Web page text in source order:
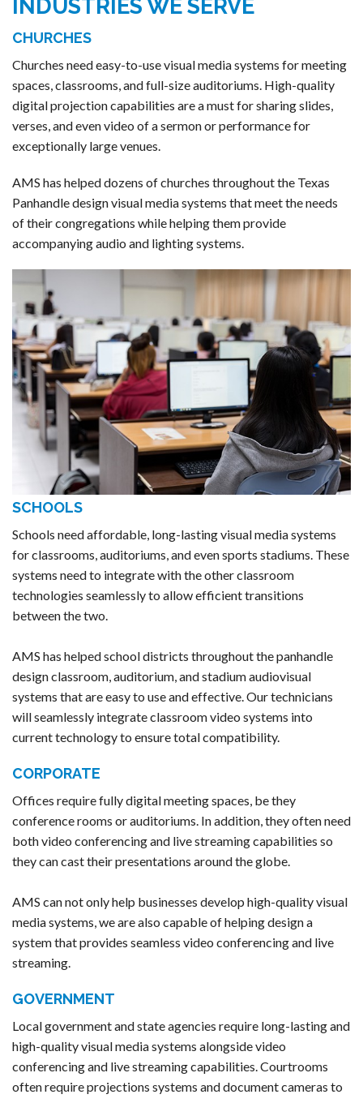
INDUSTRIES WE SERVE
CHURCHES
Churches need easy-to-use visual media systems for meeting
spaces, classrooms, and full-size auditoriums. High-quality
digital projection capabilities are a must for sharing slides,
verses, and even video of a sermon or performance for
exceptionally large venues.
AMS has helped dozens of churches throughout the Texas
Panhandle design visual media systems that meet the needs
of their congregations while helping them provide
accompanying audio and lighting systems.
SCHOOLS
Schools need affordable, long-lasting visual media systems
for classrooms, auditoriums, and even sports stadiums. These
systems need to integrate with the other classroom
technologies seamlessly to allow efficient transitions
between the two.
AMS has helped school districts throughout the panhandle
design classroom, auditorium, and stadium audiovisual
systems that are easy to use and effective. Our technicians
will seamlessly integrate classroom video systems into
current technology to ensure total compatibility.
CORPORATE
Offices require fully digital meeting spaces, be they
conference rooms or auditoriums. In addition, they often need
both video conferencing and live streaming capabilities so
they can cast their presentations around the globe.
AMS can not only help businesses develop high-quality visual
media systems, we are also capable of helping design a
system that provides seamless video conferencing and live
streaming.
GOVERNMENT
Local government and state agencies require long-lasting and
high-quality visual media systems alongside video
conferencing and live streaming capabilities. Courtrooms
often require projections systems and document cameras to